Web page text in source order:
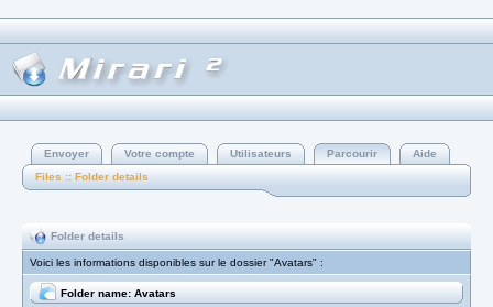
Envoyer Votre compte Utilisateurs Parcourir
Aide
Files :: Folder details
Folder details
Voici les informations disponibles sur le dossier "Avatars" :
Folder name: Avatars